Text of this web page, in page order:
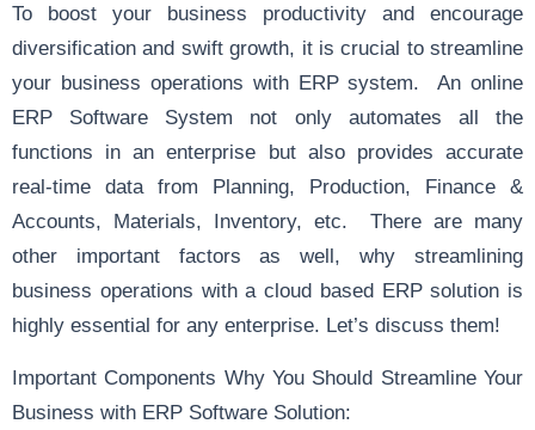
To boost your business productivity and encourage
diversification and swift growth, it is crucial to streamline
your business operations with ERP system. An online
ERP Software System not only automates all the
functions in an enterprise but also provides accurate
real-time data from Planning, Production, Finance &
Accounts, Materials, Inventory, etc. There are many
other important factors as well, why streamlining
business operations with a cloud based ERP solution is
highly essential for any enterprise. Let’s discuss them!
Important Components Why You Should Streamline Your
Business with ERP Software Solution: